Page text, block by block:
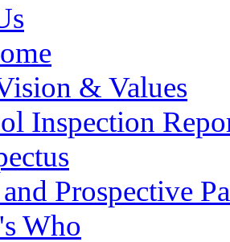
& Values
Inspection
Prospective
Who